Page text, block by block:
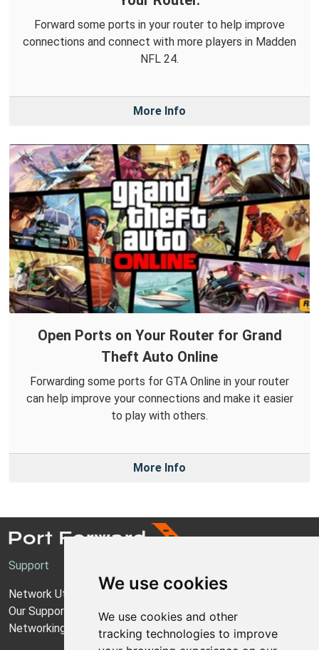
We use cookies
We use cookies and other
tracking technologies to improve
Forward some ports in your router to help improve
connections and connect with more players in Madden
NFL 24.
More Info
Open Ports on Your Router for Grand
Theft Auto Online
Forwarding some ports for GTA Online in your router
can help improve your connections and make it easier
to play with others.
More Info
Support
Network Utilities Support
Our Support Model
Networking Guides